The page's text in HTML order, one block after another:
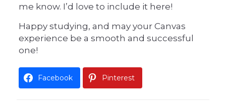
me know. I’d love to include it here!
Happy studying, and may your Canvas
experience be a smooth and successful
one!
Facebook Pinterest